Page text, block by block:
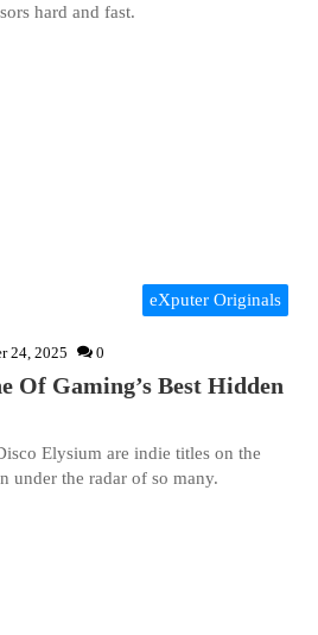
hard and fast.
eXputer Originals
24, 2025 0
Of Gaming’s Best Hidden
Elysium are indie titles on the
under the radar of so many.